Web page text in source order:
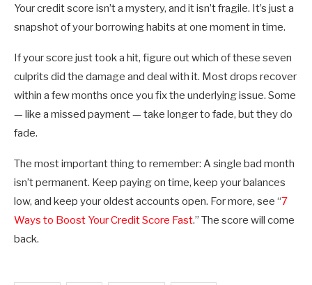
Your credit score isn’t a mystery, and it isn’t fragile. It’s just a
snapshot of your borrowing habits at one moment in time.
If your score just took a hit, figure out which of these seven
culprits did the damage and deal with it. Most drops recover
within a few months once you fix the underlying issue. Some
— like a missed payment — take longer to fade, but they do
fade.
The most important thing to remember: A single bad month
isn’t permanent. Keep paying on time, keep your balances
low, and keep your oldest accounts open. For more, see “7
Ways to Boost Your Credit Score Fast.” The score will come
back.